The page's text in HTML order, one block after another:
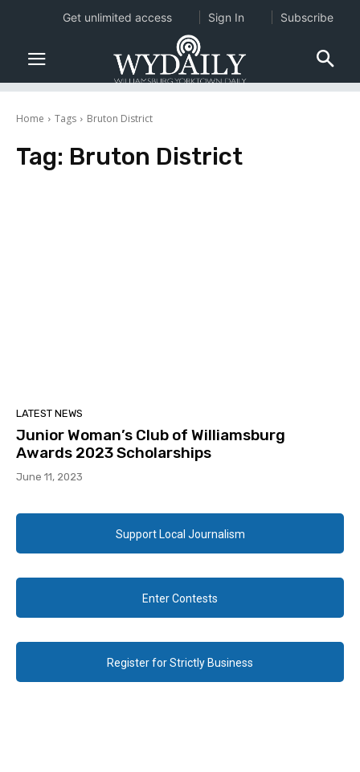
Home Tags Bruton District
Tag: Bruton District
LATEST NEWS
Junior Woman’s Club of Williamsburg
Awards 2023 Scholarships
June 11, 2023
Support Local Journalism
Enter Contests
Register for Strictly Business
Get unlimited access Sign In Subscribe